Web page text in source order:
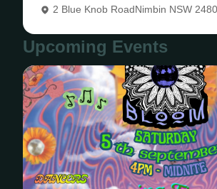
2 Blue Knob RoadNimbin NSW 2480
Upcoming Events